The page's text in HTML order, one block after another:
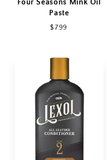
Four Seasons Mink Oil
Paste
$ 7.99